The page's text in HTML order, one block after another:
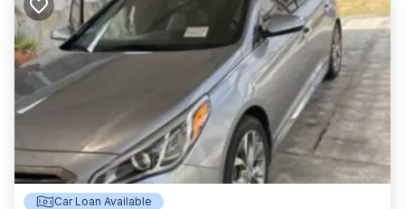
Car Loan Available